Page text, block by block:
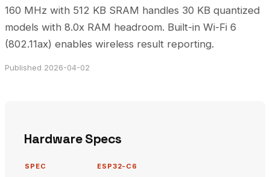
160 MHz with 512 KB SRAM handles 30 KB quantized
models with 8.0x RAM headroom. Built-in Wi-Fi 6
(802.11ax) enables wireless result reporting.
Published 2026-04-02
Hardware Specs
SPEC ESP32-C6